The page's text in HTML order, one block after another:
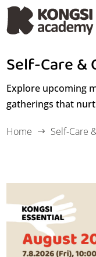
Event
Past Events
Home Food
Family
Self-Care &
Explore upcoming
gatherings that
Home $ Self-Care